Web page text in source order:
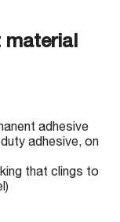
material
adhesive
adhesive, on
that clings to